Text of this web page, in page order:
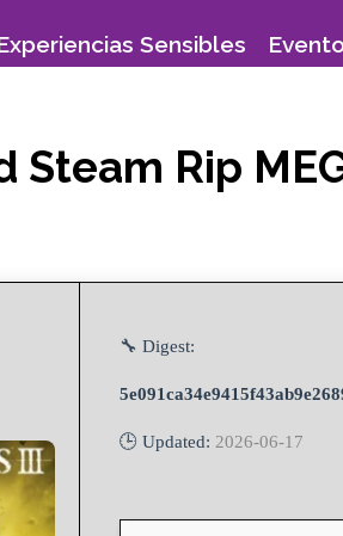
Sensibles
Steam Rip
🔧 Digest:
🕒 Updated: 2026-06-17